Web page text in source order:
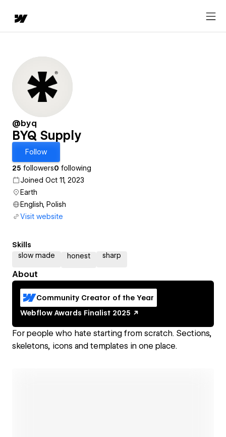
@byq
BYQ Supply
Follow
25 followers0 following
Joined Oct 11, 2023
Earth
English, Polish
Visit website
Skills
slow made
honest sharp
About
Community Creator of the Year
Webflow Awards Finalist 2025
For people who hate starting from scratch. Sections,
skeletons, icons and templates in one place.